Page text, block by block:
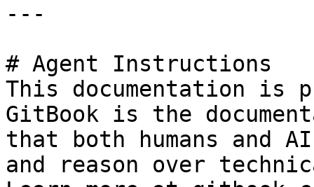
---
# Agent Instructions
This documentation is
GitBook is the
that both humans and
and reason over